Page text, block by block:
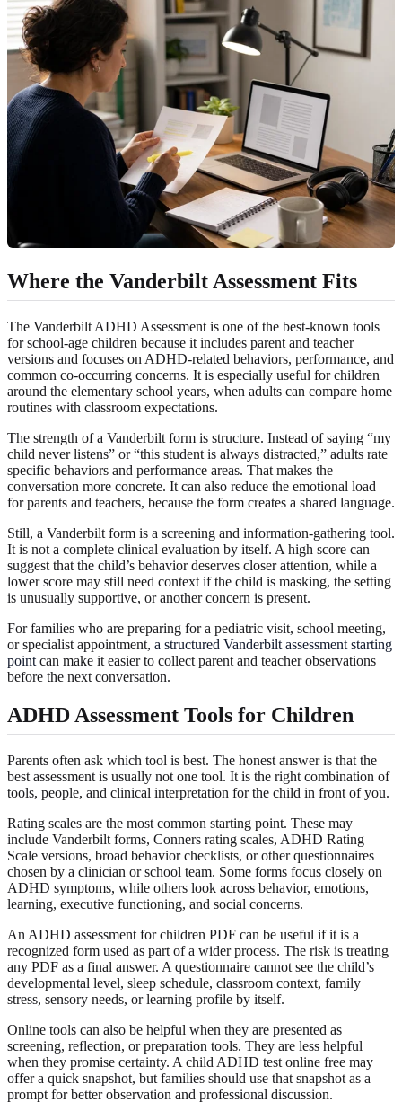
Where the Vanderbilt Assessment Fits
The Vanderbilt ADHD Assessment is one of the best-known tools
for school-age children because it includes parent and teacher
versions and focuses on ADHD-related behaviors, performance, and
common co-occurring concerns. It is especially useful for children
around the elementary school years, when adults can compare home
routines with classroom expectations.
The strength of a Vanderbilt form is structure. Instead of saying “my
child never listens” or “this student is always distracted,” adults rate
specific behaviors and performance areas. That makes the
conversation more concrete. It can also reduce the emotional load
for parents and teachers, because the form creates a shared language.
Still, a Vanderbilt form is a screening and information-gathering tool.
It is not a complete clinical evaluation by itself. A high score can
suggest that the child’s behavior deserves closer attention, while a
lower score may still need context if the child is masking, the setting
is unusually supportive, or another concern is present.
For families who are preparing for a pediatric visit, school meeting,
or specialist appointment, a structured Vanderbilt assessment starting
point can make it easier to collect parent and teacher observations
before the next conversation.
ADHD Assessment Tools for Children
Parents often ask which tool is best. The honest answer is that the
best assessment is usually not one tool. It is the right combination of
tools, people, and clinical interpretation for the child in front of you.
Rating scales are the most common starting point. These may
include Vanderbilt forms, Conners rating scales, ADHD Rating
Scale versions, broad behavior checklists, or other questionnaires
chosen by a clinician or school team. Some forms focus closely on
ADHD symptoms, while others look across behavior, emotions,
learning, executive functioning, and social concerns.
An ADHD assessment for children PDF can be useful if it is a
recognized form used as part of a wider process. The risk is treating
any PDF as a final answer. A questionnaire cannot see the child’s
developmental level, sleep schedule, classroom context, family
stress, sensory needs, or learning profile by itself.
Online tools can also be helpful when they are presented as
screening, reflection, or preparation tools. They are less helpful
when they promise certainty. A child ADHD test online free may
offer a quick snapshot, but families should use that snapshot as a
prompt for better observation and professional discussion.